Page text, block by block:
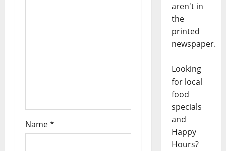
Name*
aren't in
the
printed
newspaper.
Looking
for local
food
specials
and
Happy
Hours?